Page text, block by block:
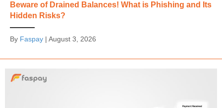
Beware of Drained Balances! What is Phishing and Its
Hidden Risks?
By Faspay | August 3, 2026